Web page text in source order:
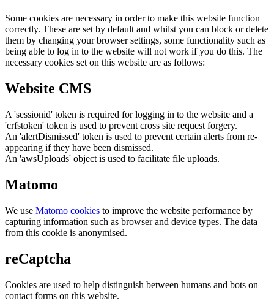
Some cookies are necessary in order to make this website function
correctly. These are set by default and whilst you can block or delete
them by changing your browser settings, some functionality such as
being able to log in to the website will not work if you do this. The
necessary cookies set on this website are as follows:
Website CMS
A 'sessionid' token is required for logging in to the website and a
'crfstoken' token is used to prevent cross site request forgery.
An 'alertDismissed' token is used to prevent certain alerts from re-
appearing if they have been dismissed.
An 'awsUploads' object is used to facilitate file uploads.
Matomo
We use Matomo cookies to improve the website performance by
capturing information such as browser and device types. The data
from this cookie is anonymised.
reCaptcha
Cookies are used to help distinguish between humans and bots on
contact forms on this website.